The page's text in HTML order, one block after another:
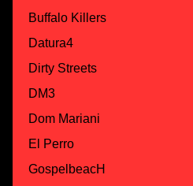
Buffalo Killers
Datura4
Dirty Streets
DM3
Dom Mariani
El Perro
GospelbeacH